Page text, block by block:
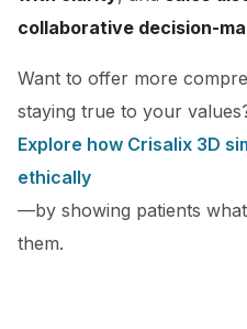
collaborative decision-
Want to offer more
staying true to your
Explore how Crisalix 3D
ethically
—by showing patients
them.